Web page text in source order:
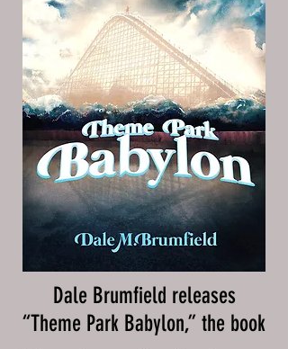
Dale Brumfield releases
“Theme Park Babylon,” the book